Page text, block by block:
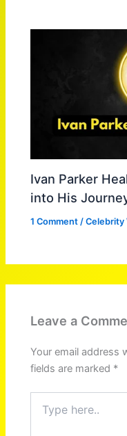
Ivan Parker
into His
1 Comment /Celebrity
Leave a
Your email address
fields are marked *
here..